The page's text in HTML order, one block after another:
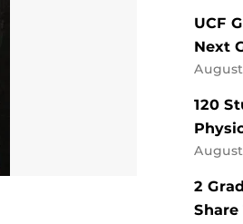
UCF
Next
August
120
August
2